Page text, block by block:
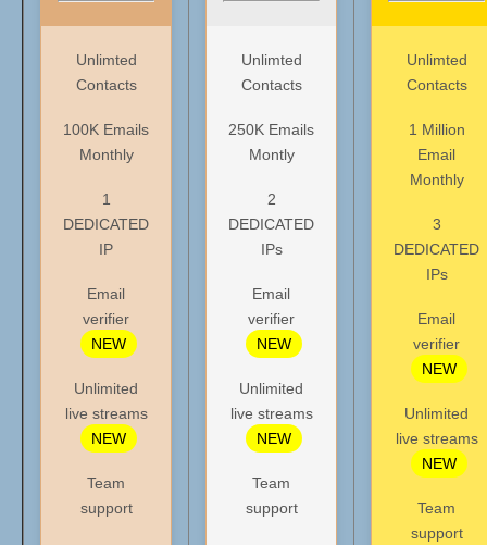
Unlimted
Contacts
100K Emails
Monthly
1
DEDICATED
IP
Email
verifier
NEW
Unlimited
live streams
NEW
Team
support
Unlimted
Contacts
250K Emails
Montly
2
DEDICATED
IPs
Email
verifier
NEW
Unlimited
live streams
NEW
Team
support
Unlimted
Contacts
1 Million
Email
Monthly
3
DEDICATED
IPs
Email
verifier
NEW
Unlimited
live streams
NEW
Team
support